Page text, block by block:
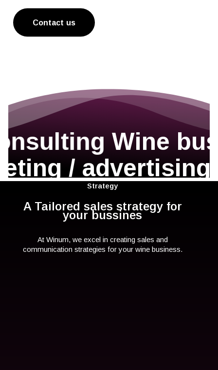
Contact us
Wine
/
Strategy
A Tailored sales strategy for
your bussines
At Winum, we excel in creating sales and
communication strategies for your wine business.